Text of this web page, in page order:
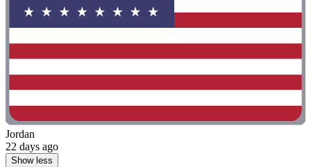
Jordan
22 days ago
Show less